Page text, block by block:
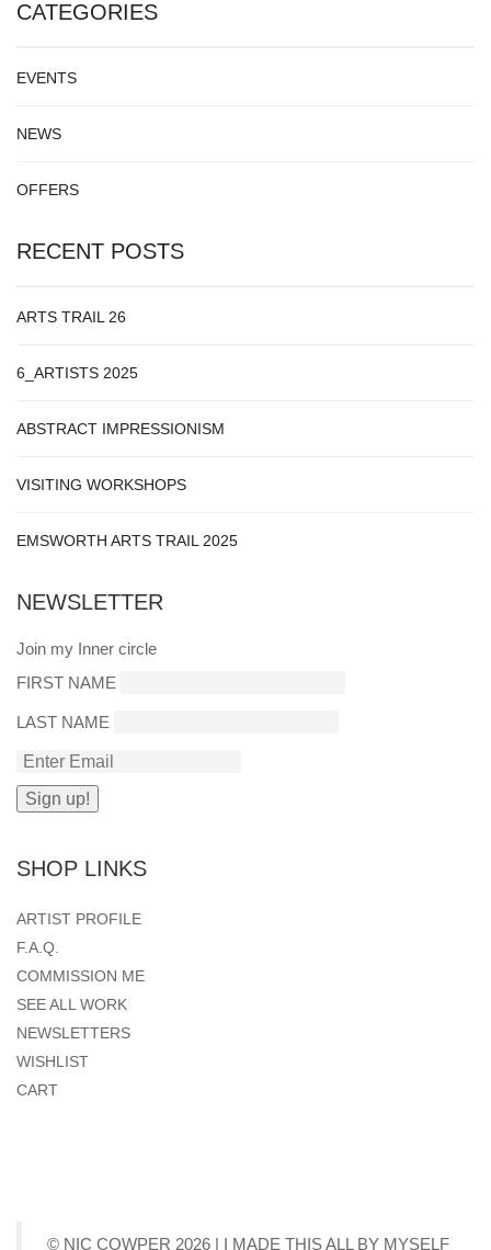
CATEGORIES
EVENTS
NEWS
OFFERS
RECENT POSTS
ARTS TRAIL 26
6_ARTISTS 2025
ABSTRACT IMPRESSIONISM
VISITING WORKSHOPS
EMSWORTH ARTS TRAIL 2025
NEWSLETTER
Join my Inner circle
FIRST NAME
LAST NAME
SHOP LINKS
ARTIST PROFILE
F.A.Q.
COMMISSION ME
SEE ALL WORK
NEWSLETTERS
WISHLIST
CART
© NIC COWPER 2026 | I MADE THIS ALL BY MYSELF